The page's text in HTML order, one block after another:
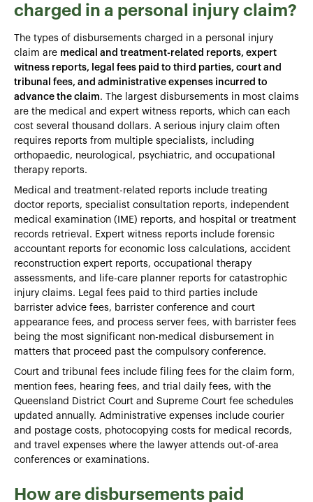
charged in a personal injury claim?
The types of disbursements charged in a personal injury
claim are medical and treatment-related reports, expert
witness reports, legal fees paid to third parties, court and
tribunal fees, and administrative expenses incurred to
advance the claim. The largest disbursements in most claims
are the medical and expert witness reports, which can each
cost several thousand dollars. A serious injury claim often
requires reports from multiple specialists, including
orthopaedic, neurological, psychiatric, and occupational
therapy reports.
Medical and treatment-related reports include treating
doctor reports, specialist consultation reports, independent
medical examination (IME) reports, and hospital or treatment
records retrieval. Expert witness reports include forensic
accountant reports for economic loss calculations, accident
reconstruction expert reports, occupational therapy
assessments, and life-care planner reports for catastrophic
injury claims. Legal fees paid to third parties include
barrister advice fees, barrister conference and court
appearance fees, and process server fees, with barrister fees
being the most significant non-medical disbursement in
matters that proceed past the compulsory conference.
Court and tribunal fees include filing fees for the claim form,
mention fees, hearing fees, and trial daily fees, with the
Queensland District Court and Supreme Court fee schedules
updated annually. Administrative expenses include courier
and postage costs, photocopying costs for medical records,
and travel expenses where the lawyer attends out-of-area
conferences or examinations.
How are disbursements paid